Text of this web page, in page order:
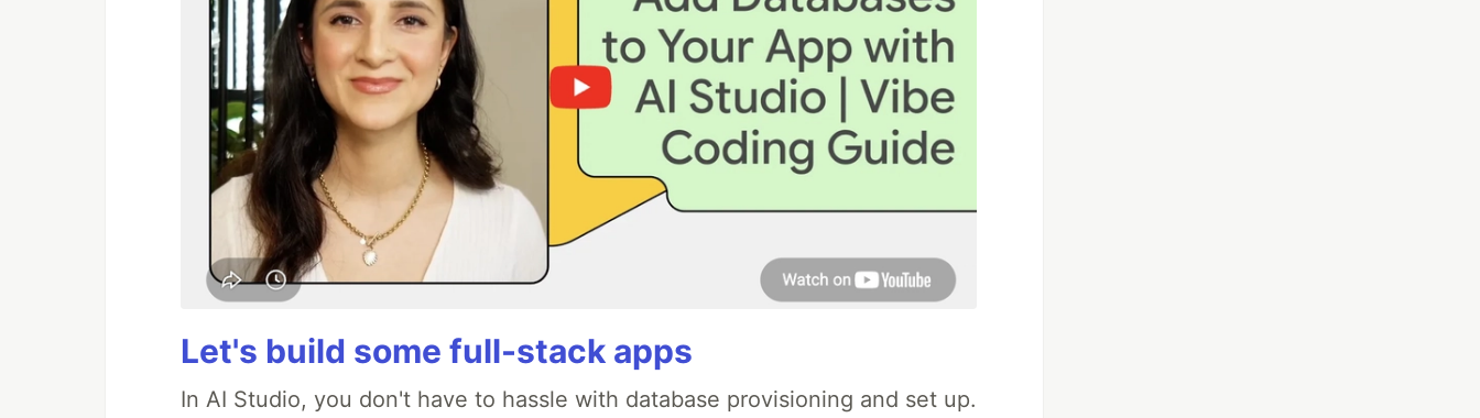
Let's build some full-stack apps
In AI Studio, you don't have to hassle with database provisioning and set up.